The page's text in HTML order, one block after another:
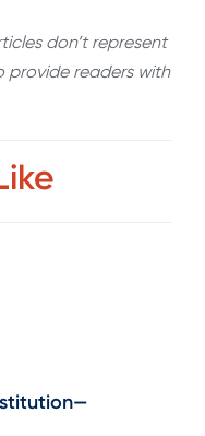
don’t represent
readers with